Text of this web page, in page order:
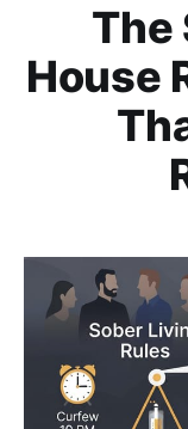
The
House